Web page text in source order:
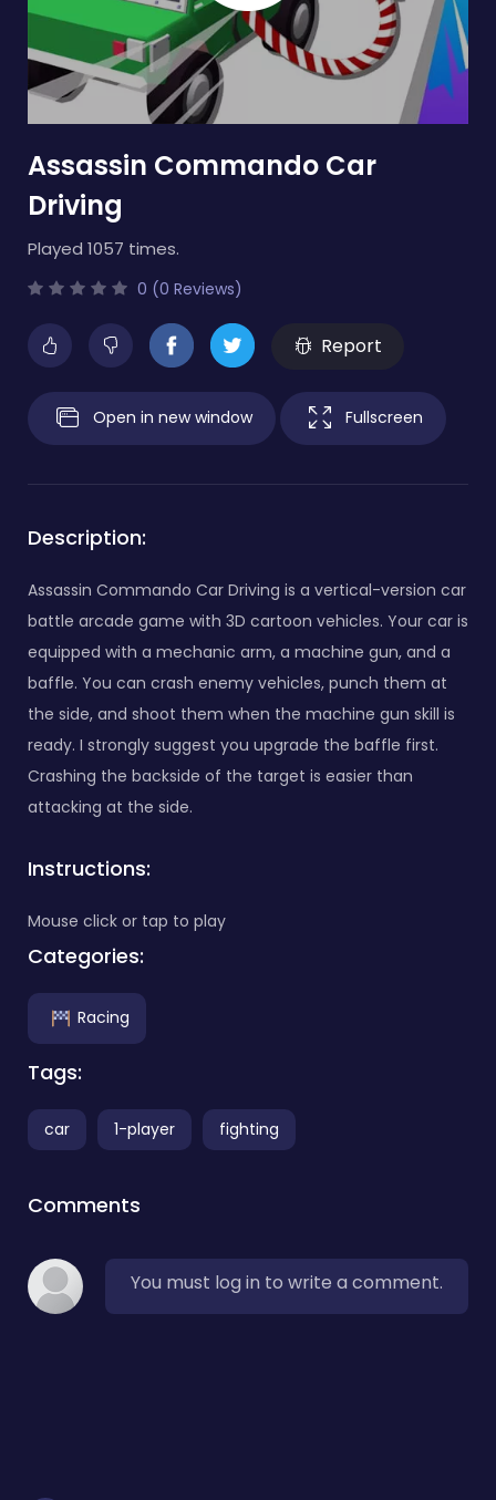
Assassin Commando Car
Driving
Played 1057 times.
0 (0 Reviews)
Report
Open in new window Fullscreen
Description:
Assassin Commando Car Driving is a vertical-version car
battle arcade game with 3D cartoon vehicles. Your car is
equipped with a mechanic arm, a machine gun, and a
baffle. You can crash enemy vehicles, punch them at
the side, and shoot them when the machine gun skill is
ready. I strongly suggest you upgrade the baffle first.
Crashing the backside of the target is easier than
attacking at the side.
Instructions:
Mouse click or tap to play
Categories:
Racing
Tags:
car 1-player fighting
Comments
You must log in to write a comment.